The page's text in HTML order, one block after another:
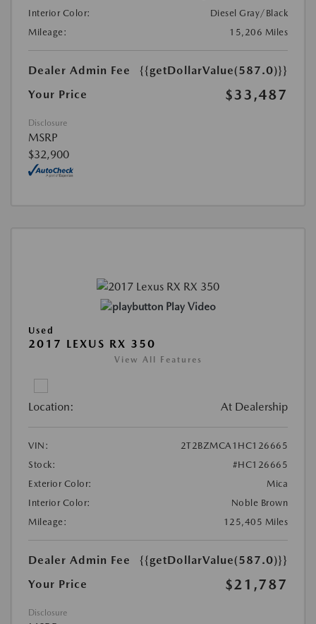
Interior Color:
Diesel Gray/Black
Mileage:
15,206 Miles
Dealer Admin Fee
{{getDollarValue(587.0)}}
Your Price
$33,487
Disclosure
MSRP
$32,900
Play Video
Used
2017 LEXUS RX 350
View All Features
Location: At Dealership
VIN:
2T2BZMCA1HC126665
Stock:
#HC126665
Exterior Color:
Mica
Interior Color:
Noble Brown
Mileage:
125,405 Miles
Dealer Admin Fee
{{getDollarValue(587.0)}}
Your Price
$21,787
Disclosure